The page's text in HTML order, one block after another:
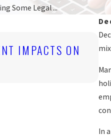
Some Legal ...
In
IMPACTS ON